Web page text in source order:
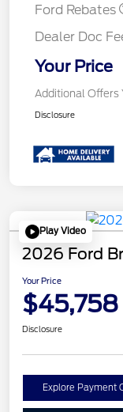
Ford Rebates
Dealer Doc
Your Price
Additional Offers
Disclosure
Play Video
2026 Ford
Your Price
$45,758
Disclosure
Explore Payment